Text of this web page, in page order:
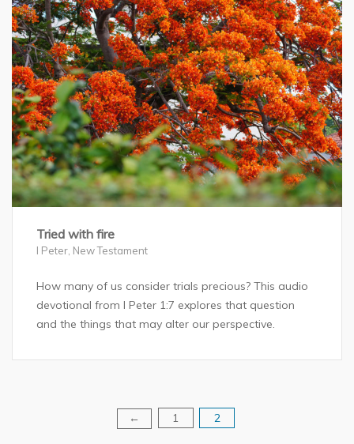
Tried with fire
I Peter New Testament
How many of us consider trials precious? This audio
devotional from I Peter 1:7 explores that question
and the things that may alter our perspective.
← 1 2